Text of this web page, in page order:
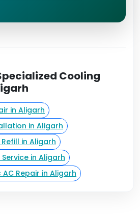
Cooling
in Aligarh
in Aligarh
in Aligarh
in Aligarh
Repair in Aligarh